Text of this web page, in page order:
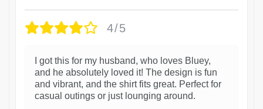
4/5
I got this for my husband, who loves Bluey,
and he absolutely loved it! The design is fun
and vibrant, and the shirt fits great. Perfect for
casual outings or just lounging around.